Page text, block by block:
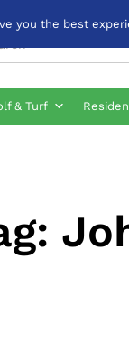
& Turf
you the best